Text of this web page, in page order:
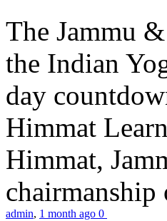
The Jammu
the Indian
day
Himmat
Himmat,
chairmanship
admin, 1 month ago 0